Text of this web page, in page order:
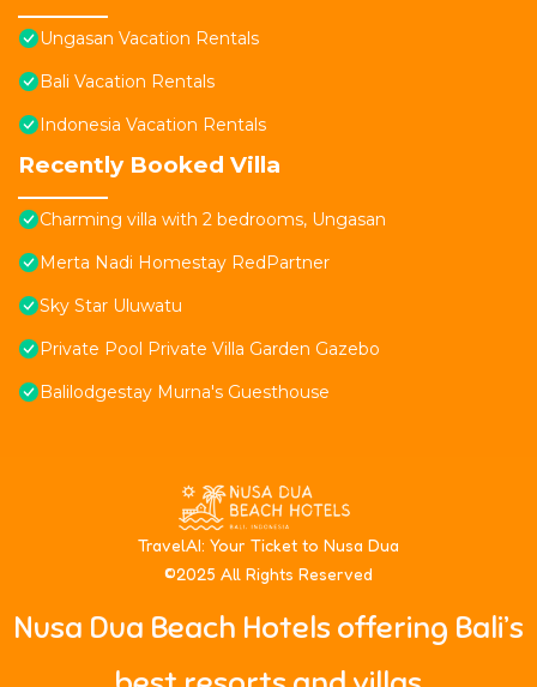
Ungasan Vacation Rentals
Bali Vacation Rentals
Indonesia Vacation Rentals
Recently Booked Villa
Charming villa with 2 bedrooms, Ungasan
Merta Nadi Homestay RedPartner
Sky Star Uluwatu
Private Pool Private Villa Garden Gazebo
Balilodgestay Murna's Guesthouse
Nusa Dua Beach Hotels offering Bali’s
TravelAI: Your Ticket to Nusa Dua
©2025 All Rights Reserved